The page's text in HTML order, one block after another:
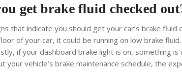
get brake fluid checked
that indicate you should get your car’s brake
of your car, it could be running on low brake
if your dashboard brake light is on, something
your vehicle’s brake maintenance schedule, the